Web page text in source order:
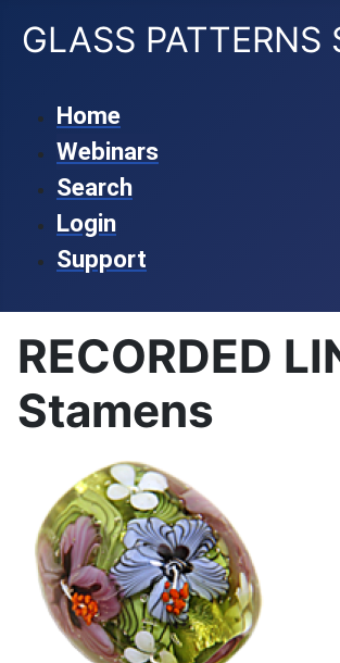
GLASS PATTERNS
Home
Webinars
Search
Login
Support
RECORDED
Stamens